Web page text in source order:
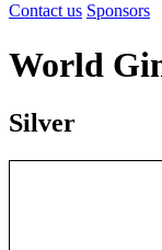
Contact us Sponsors
World
Silver